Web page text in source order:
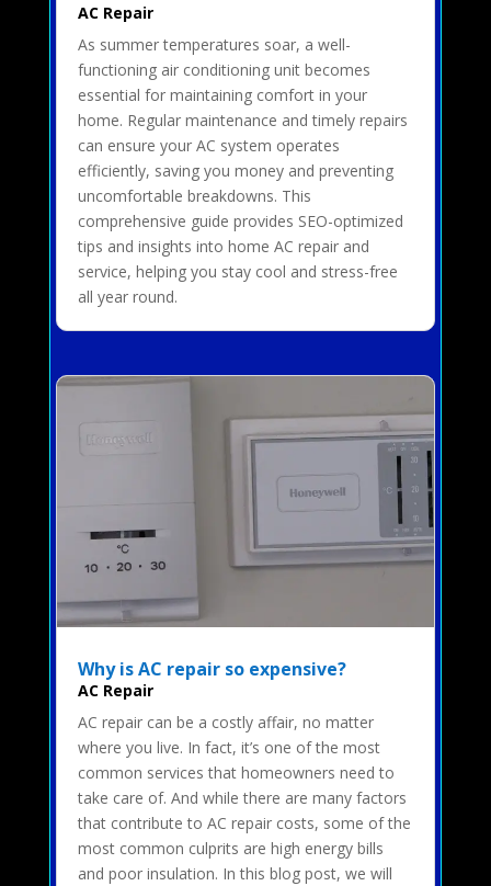
AC Repair
As summer temperatures soar, a well-
functioning air conditioning unit becomes
essential for maintaining comfort in your
home. Regular maintenance and timely repairs
can ensure your AC system operates
efficiently, saving you money and preventing
uncomfortable breakdowns. This
comprehensive guide provides SEO-optimized
tips and insights into home AC repair and
service, helping you stay cool and stress-free
all year round.
Why is AC repair so expensive?
AC Repair
AC repair can be a costly affair, no matter
where you live. In fact, it’s one of the most
common services that homeowners need to
take care of. And while there are many factors
that contribute to AC repair costs, some of the
most common culprits are high energy bills
and poor insulation. In this blog post, we will